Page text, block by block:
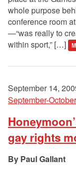
whole purpose
conference room
—“was really to
within sport,” […]
September 14,
September-
gay rights
Paul Gallant